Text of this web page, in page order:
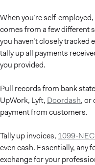
When you’re self-
comes from a few different
you haven’t closely tracked
tally up all payments
you provided.
Pull records from bank
UpWork, Lyft, Doordash, or
payment from customers.
Tally up invoices, 1099-
even cash. Essentially, any
exchange for your